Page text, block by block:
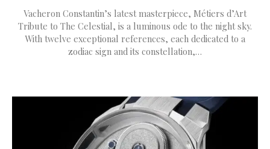
Vacheron Constantin’s latest masterpiece, Métiers d’Art
Tribute to The Celestial, is a luminous ode to the night sky.
With twelve exceptional references, each dedicated to a
zodiac sign and its constellation,…